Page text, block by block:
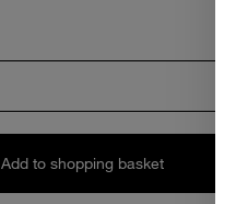
Add to shopping basket